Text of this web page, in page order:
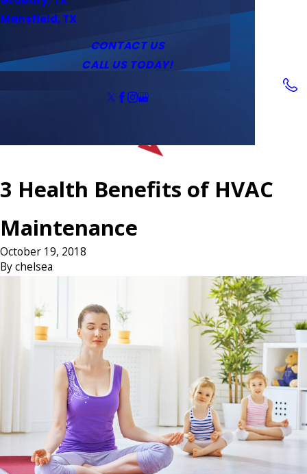
Water Heaters
Tankless Water Heaters
Outlets & Switches
Service Area
Mansfield, TX
Coupons
CONTACT US
CALL US TODAY!
3 Health Benefits of HVAC
Maintenance
October 19, 2018
Bychelsea